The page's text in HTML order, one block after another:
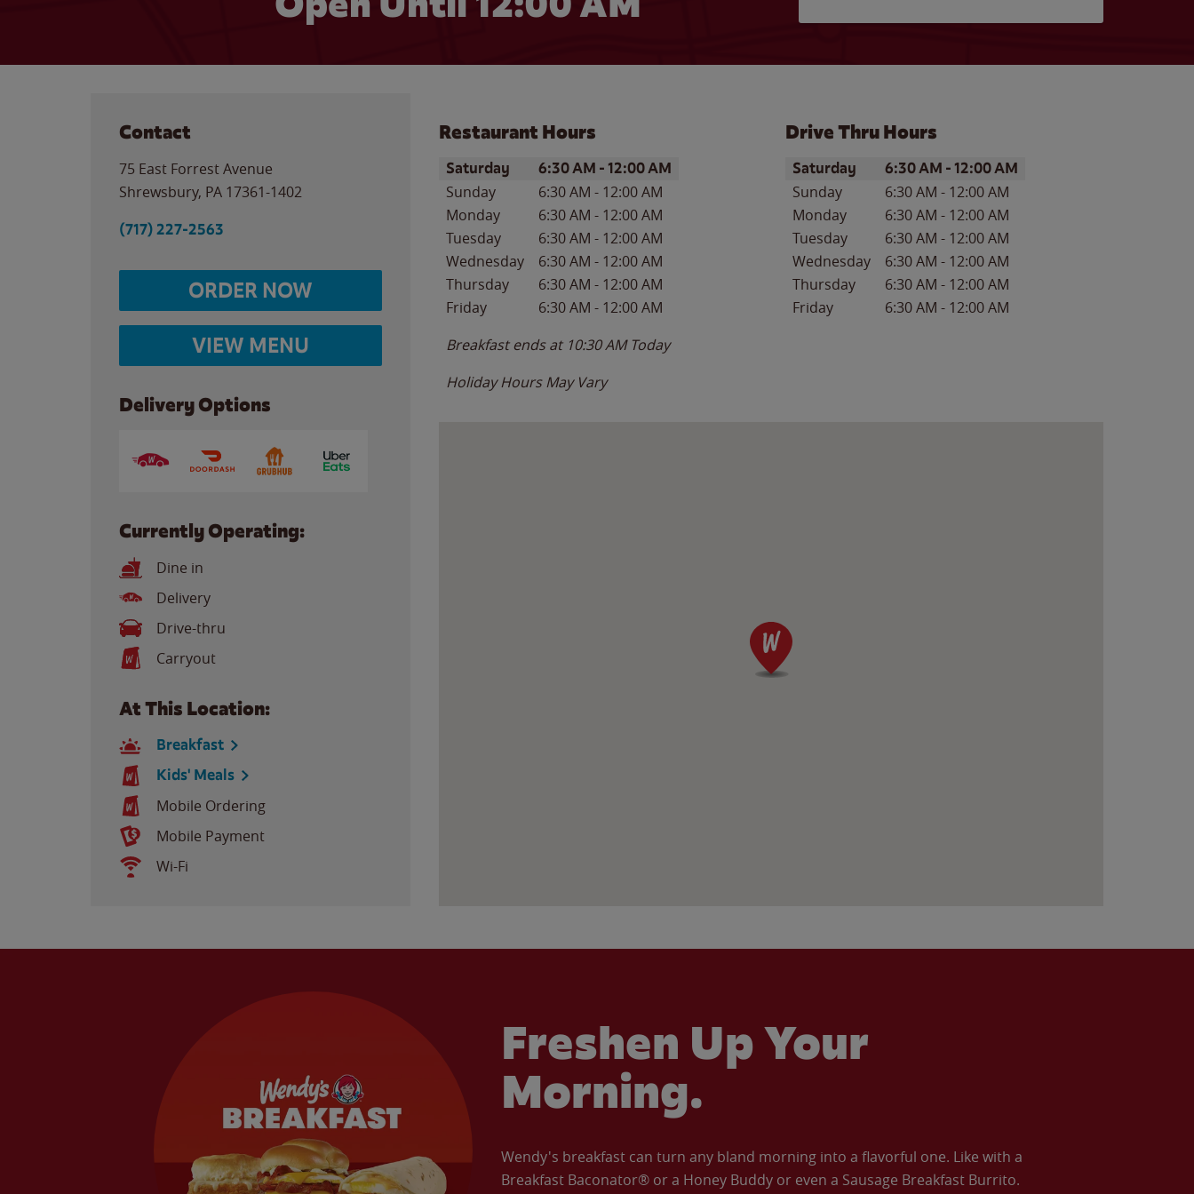
Contact
75 East Forrest Avenue
Shrewsbury, PA 17361-1402
(717) 227-2563
ORDER NOW
VIEW MENU
Delivery Options
Currently Operating:
Dine in
Delivery
Drive-thru
Carryout
At This Location:
Breakfast
Kids' Meals
Mobile Ordering
Mobile Payment
Wi-Fi
Restaurant Hours
Day of the WeekHours
Saturday 6:30 AM -12:00 AM
Sunday 6:30 AM - 12:00 AM
Monday
6:30 AM - 12:00 AM
Tuesday
6:30 AM - 12:00 AM
Wednesday
6:30 AM - 12:00 AM
Thursday
6:30 AM - 12:00 AM
Friday
6:30 AM - 12:00 AM
Breakfast ends at 10:30 AM Today
Holiday Hours May Vary
Drive Thru Hours
Day of the WeekHours
Saturday 6:30 AM -12:00 AM
Sunday 6:30 AM - 12:00 AM
Monday
6:30 AM - 12:00 AM
Tuesday
6:30 AM - 12:00 AM
Wednesday
6:30 AM - 12:00 AM
Thursday
6:30 AM - 12:00 AM
Friday
6:30 AM - 12:00 AM
Freshen Up Your
Morning.
Wendy's breakfast can turn any bland morning into a flavorful one. Like with a
Breakfast Baconator® or a Honey Buddy or even a Sausage Breakfast Burrito.